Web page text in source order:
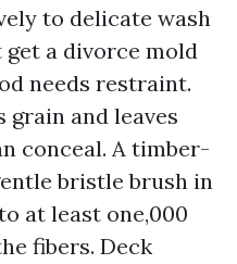
to delicate wash
a divorce mold
needs restraint.
grain and leaves
conceal. A timber-
bristle brush in
at least one,000
fibers. Deck